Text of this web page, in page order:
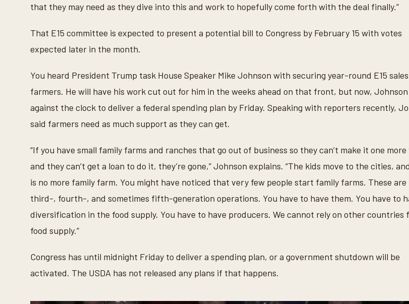
that they may need as they dive into this and work to hopefully come forth with the deal finally.”
That E15 committee is expected to present a potential bill to Congress by February 15 with votes
expected later in the month.
You heard President Trump task House Speaker Mike Johnson with securing year-round E15
farmers. He will have his work cut out for him in the weeks ahead on that front, but now, Johnson
against the clock to deliver a federal spending plan by Friday. Speaking with reporters recently,
said farmers need as much support as they can get.
“If you have small family farms and ranches that go out of business so they can’t make it one more
and they can’t get a loan to do it, they’re gone,” Johnson explains. “The kids move to the cities,
is no more family farm. You might have noticed that very few people start family farms. These are
third-, fourth-, and sometimes fifth-generation operations. You have to have them. You have to
diversification in the food supply. You have to have producers. We cannot rely on other countries
food supply.”
Congress has until midnight Friday to deliver a spending plan, or a government shutdown will be
activated. The USDA has not released any plans if that happens.